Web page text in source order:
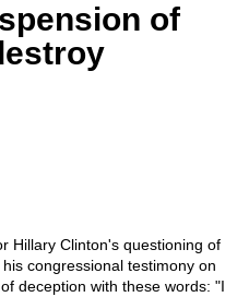
of
Hillary Clinton's questioning of
congressional testimony on
deception with these words: "I